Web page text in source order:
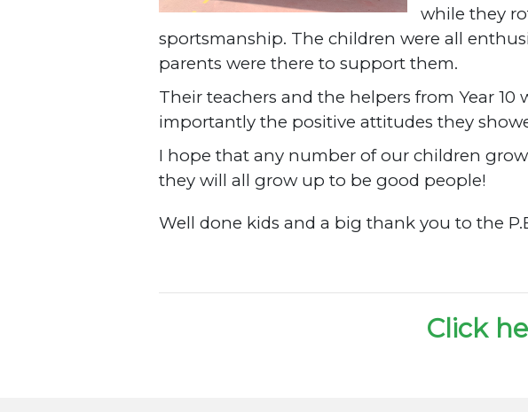
while they
sportsmanship. The children were all
parents were there to support them.
Their teachers and the helpers from Year
importantly the positive attitudes they
I hope that any number of our children
they will all grow up to be good people!
Well done kids and a big thank you to the
Click